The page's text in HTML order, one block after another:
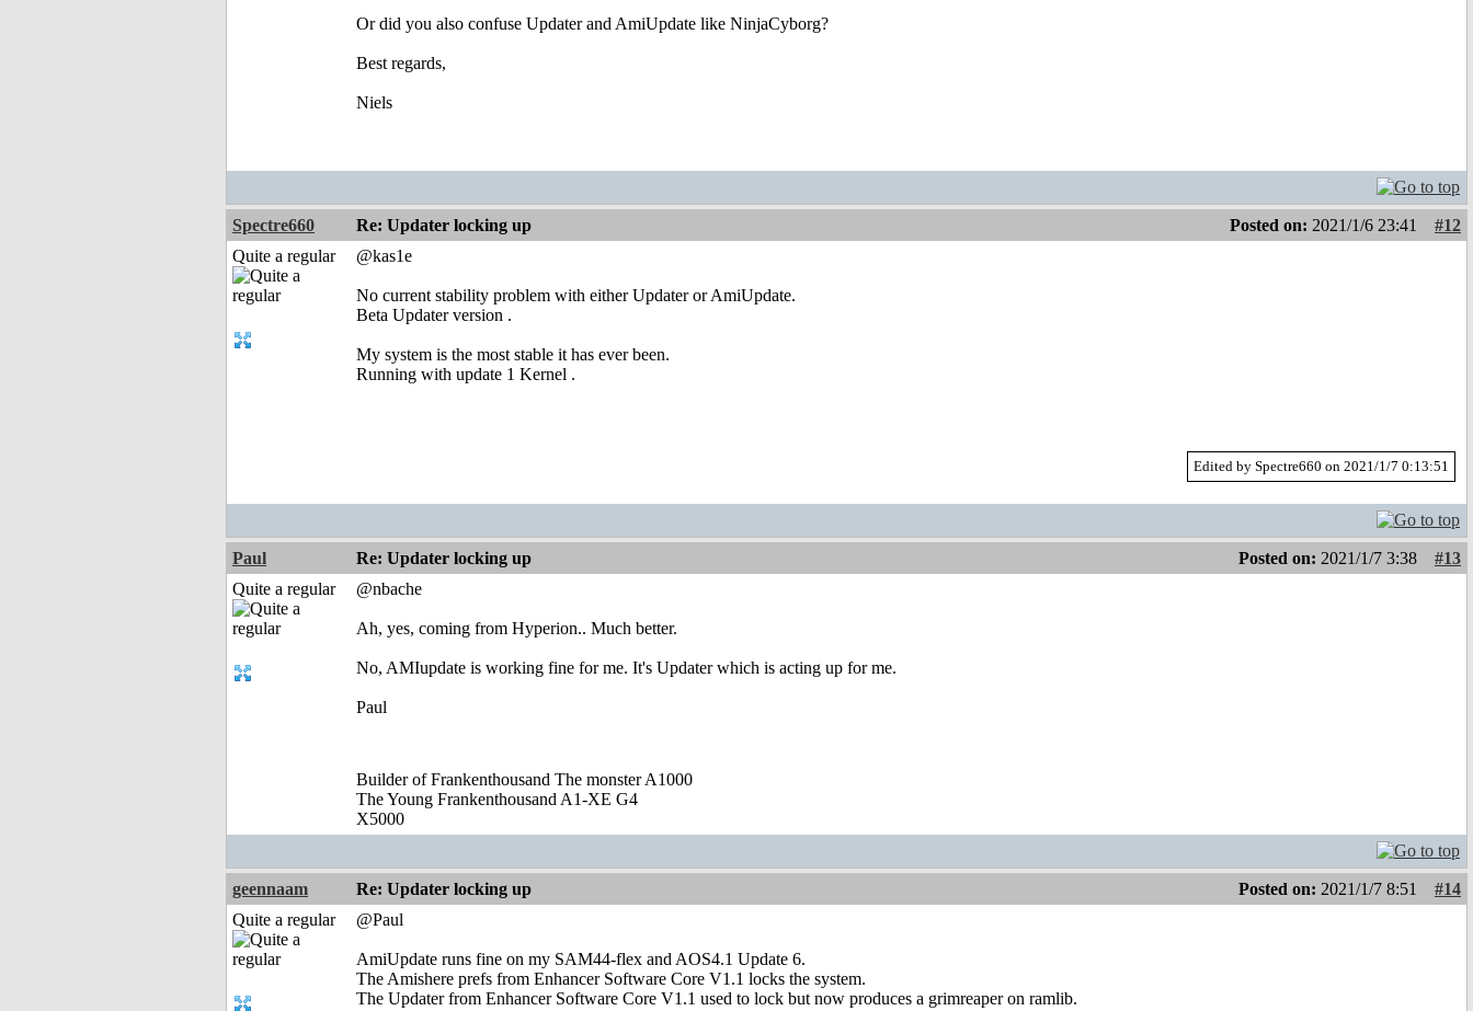
Or did you also confuse Updater and AmiUpdate like NinjaCyborg?
Best regards,
Niels
Spectre660 Re: Updater locking up Posted on: 2021/1/6 23:41
#12
Quite a regular
@kas1e
No current stability problem with either Updater or AmiUpdate.
Beta Updater version .
My system is the most stable it has ever been.
Running with update 1 Kernel .
Edited by Spectre660 on 2021/1/7 0:13:51
Paul Re: Updater locking up Posted on: 2021/1/7 3:38
#13
Quite a regular
@nbache
Ah, yes, coming from Hyperion.. Much better.
No, AMIupdate is working fine for me. It's Updater which is acting up for me.
Paul
Builder of Frankenthousand The monster A1000
The Young Frankenthousand A1-XE G4
X5000
geennaam Re: Updater locking up Posted on: 2021/1/7 8:51
#14
Quite a regular
@Paul
AmiUpdate runs fine on my SAM44-flex and AOS4.1 Update 6.
The Amishere prefs from Enhancer Software Core V1.1 locks the system.
The Updater from Enhancer Software Core V1.1 used to lock but now produces a grimreaper on ramlib.